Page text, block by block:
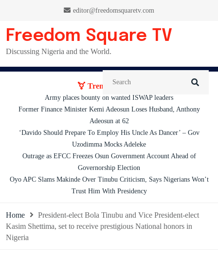
content
editor@freedomsquaretv.com
Freedom Square TV
Discussing Nigeria and the World.
Trending News:
Army places bounty on wanted ISWAP leaders
Former Finance Minister Kemi Adeosun Loses Husband, Anthony
Adeosun at 62
‘Davido Should Prepare To Employ His Uncle As Dancer’ – Gov
Uzodimma Mocks Adeleke
Outrage as EFCC Freezes Osun Government Account Ahead of
Governorship Election
Oyo APC Slams Makinde Over Tinubu Criticism, Says Nigerians Won’t
Trust Him With Presidency
Home
President-elect Bola Tinubu and Vice President-elect
Kasim Shettima, set to receive prestigious National honors in
Nigeria